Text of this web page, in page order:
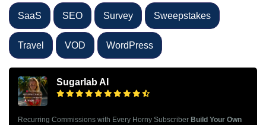
SaaS SEO Survey Sweepstakes
Travel VOD WordPress
Sugarlab AI
Recurring Commissions with Every Horny Subscriber Build Your Own